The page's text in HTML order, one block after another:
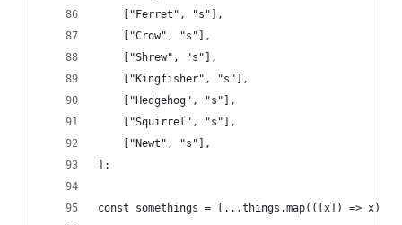
    ["Ferret", "s"],
    ["Crow", "s"],
    ["Shrew", "s"],
    ["Kingfisher", "s"],
    ["Hedgehog", "s"],
    ["Squirrel", "s"],
    ["Newt", "s"],
];
const somethings = [...things.map(([x]) => x),